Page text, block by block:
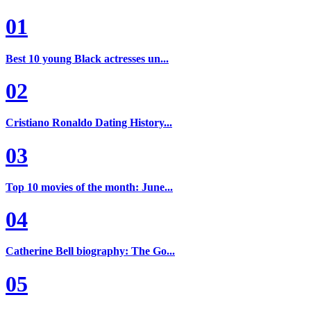
01
Best 10 young Black actresses un...
02
Cristiano Ronaldo Dating History...
03
Top 10 movies of the month: June...
04
Catherine Bell biography: The Go...
05